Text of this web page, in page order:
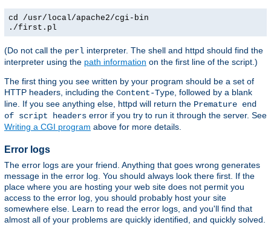
cd /usr/local/apache2/cgi-bin
./first.pl
(Do not call the perl interpreter. The shell and httpd should find the
interpreter using the path information on the first line of the script.)
The first thing you see written by your program should be a set of
HTTP headers, including the Content-Type , followed by a blank
line. If you see anything else, httpd will return the Premature end
of script headers error if you try to run it through the server. See
Writing a CGI program above for more details.
Error logs
The error logs are your friend. Anything that goes wrong generates
message in the error log. You should always look there first. If the
place where you are hosting your web site does not permit you
access to the error log, you should probably host your site
somewhere else. Learn to read the error logs, and you'll find that
almost all of your problems are quickly identified, and quickly solved.